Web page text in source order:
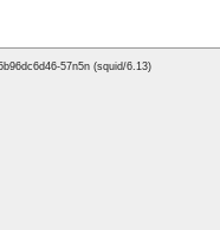
57n5n (squid/6.13)